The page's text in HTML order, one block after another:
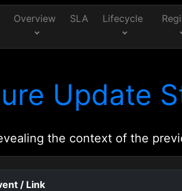
Overview SLA Lifecycle
Update
the context of the
/ Link